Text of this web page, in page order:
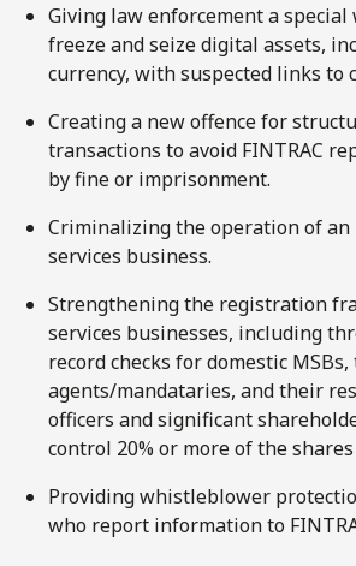
Giving law enforcement a
freeze and seize digital assets,
currency, with suspected links to
Creating a new offence for
transactions to avoid FINTRAC
by fine or imprisonment.
Criminalizing the operation of
services business.
Strengthening the registration
services businesses, including
record checks for domestic
agents/mandataries, and their
officers and significant
control 20% or more of the
Providing whistleblower
who report information to